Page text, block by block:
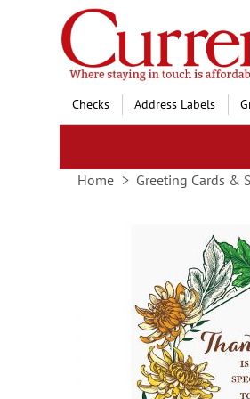
Skip
to
Content
Checks Address Labels
Home Greeting Cards &